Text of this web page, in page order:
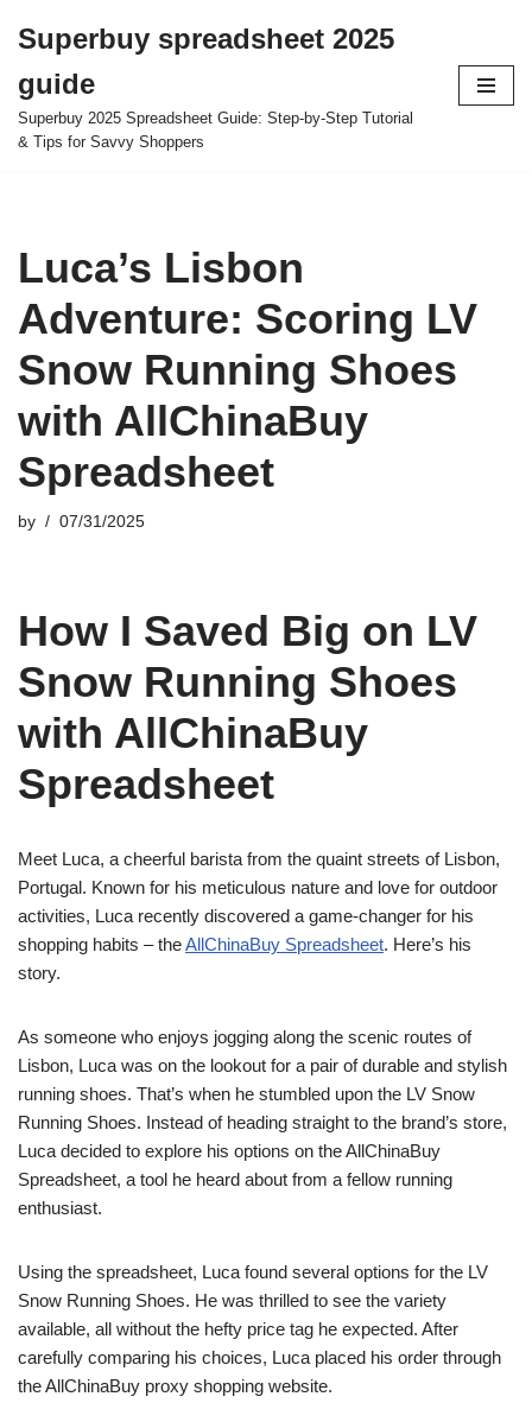
to
content
Superbuy spreadsheet 2025
guide
Superbuy 2025 Spreadsheet Guide: Step-by-Step Tutorial
& Tips for Savvy Shoppers
Luca’s Lisbon
Adventure: Scoring LV
Snow Running Shoes
with AllChinaBuy
Spreadsheet
by 07/31/2025
How I Saved Big on LV
Snow Running Shoes
with AllChinaBuy
Spreadsheet
Meet Luca, a cheerful barista from the quaint streets of Lisbon,
Portugal. Known for his meticulous nature and love for outdoor
activities, Luca recently discovered a game-changer for his
shopping habits – theAllChinaBuy Spreadsheet. Here’s his
story.
As someone who enjoys jogging along the scenic routes of
Lisbon, Luca was on the lookout for a pair of durable and stylish
running shoes. That’s when he stumbled upon the LV Snow
Running Shoes. Instead of heading straight to the brand’s store,
Luca decided to explore his options on the AllChinaBuy
Spreadsheet, a tool he heard about from a fellow running
enthusiast.
Using the spreadsheet, Luca found several options for the LV
Snow Running Shoes. He was thrilled to see the variety
available, all without the hefty price tag he expected. After
carefully comparing his choices, Luca placed his order through
the AllChinaBuy proxy shopping website.